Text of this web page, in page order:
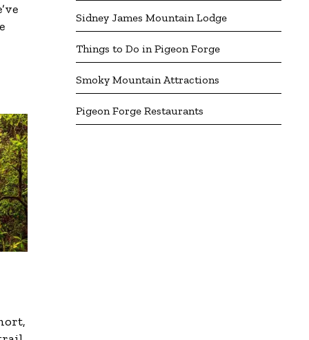
Sidney James Mountain Lodge
Things to Do in Pigeon Forge
Smoky Mountain Attractions
Pigeon Forge Restaurants